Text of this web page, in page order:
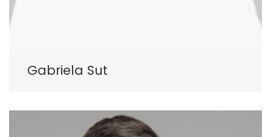
Gabriela Sut